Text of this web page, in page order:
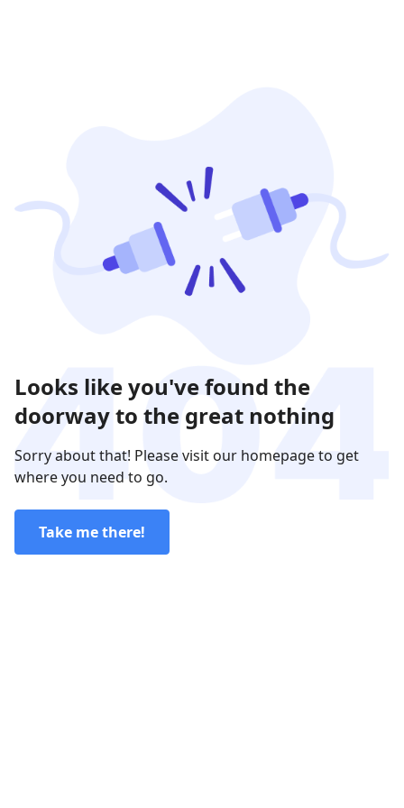
Looks like you've found the
doorway to the great nothing
Sorry about that! Please visit our homepage to get
where you need to go.
Take me there!